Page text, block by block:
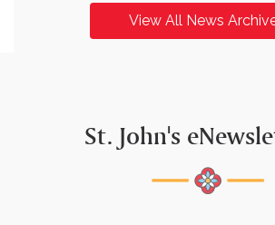
View All News
St. John's